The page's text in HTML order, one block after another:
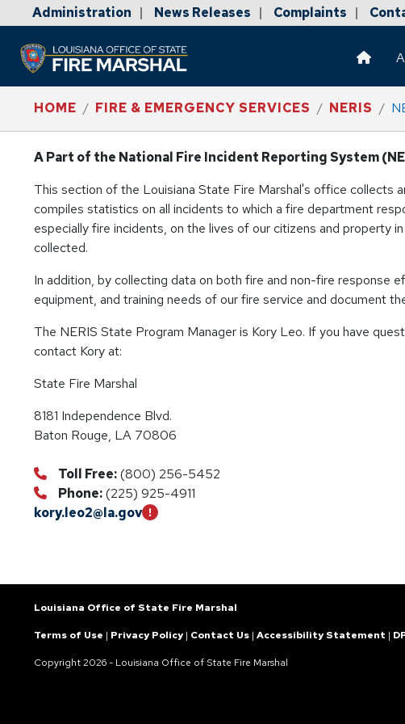
Administration News Releases Complaints
This is
HOME FIRE & EMERGENCY SERVICES NERIS
A Part of the National Fire Incident Reporting System
This section of the Louisiana State Fire Marshal's office collects
compiles statistics on all incidents to which a fire department
especially fire incidents, on the lives of our citizens and property
collected.
In addition, by collecting data on both fire and non-fire response
equipment, and training needs of our fire service and document
The NERIS State Program Manager is Kory Leo. If you have
contact Kory at:
State Fire Marshal
8181 Independence Blvd.
Baton Rouge, LA 70806
Toll Free:(800) 256-5452
Phone:(225) 925-4911
kory.leo2@la.gov
Louisiana Office of State Fire Marshal
Terms of Use | Privacy Policy| Contact Us | Accessibility Statement |
Copyright2026 - Louisiana Office of State Fire Marshal